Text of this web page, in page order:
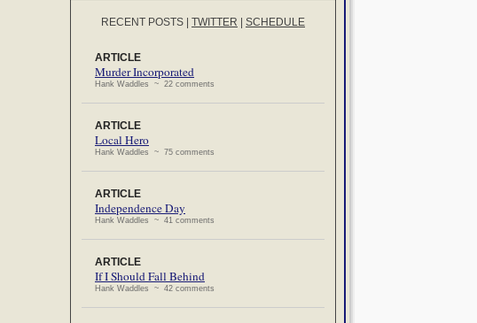
RECENT POSTS TWITTER SCHEDULE
ARTICLE
Murder Incorporated
Hank Waddles ~ 22 comments
ARTICLE
Local Hero
Hank Waddles ~ 75 comments
ARTICLE
Independence Day
Hank Waddles ~ 41 comments
ARTICLE
If I Should Fall Behind
Hank Waddles ~ 42 comments